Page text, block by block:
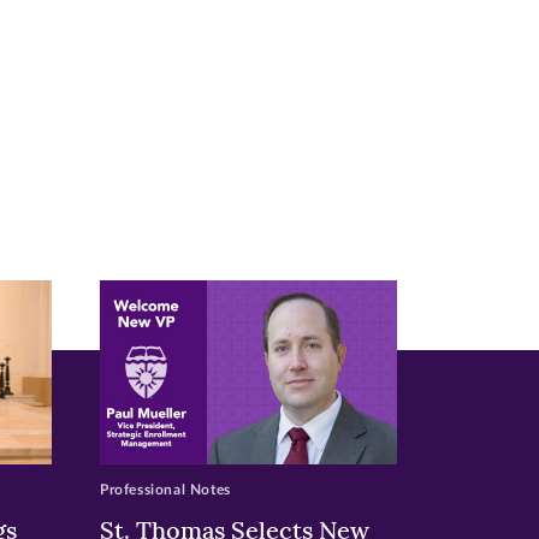
St. Thomas Selects New
Professional Notes